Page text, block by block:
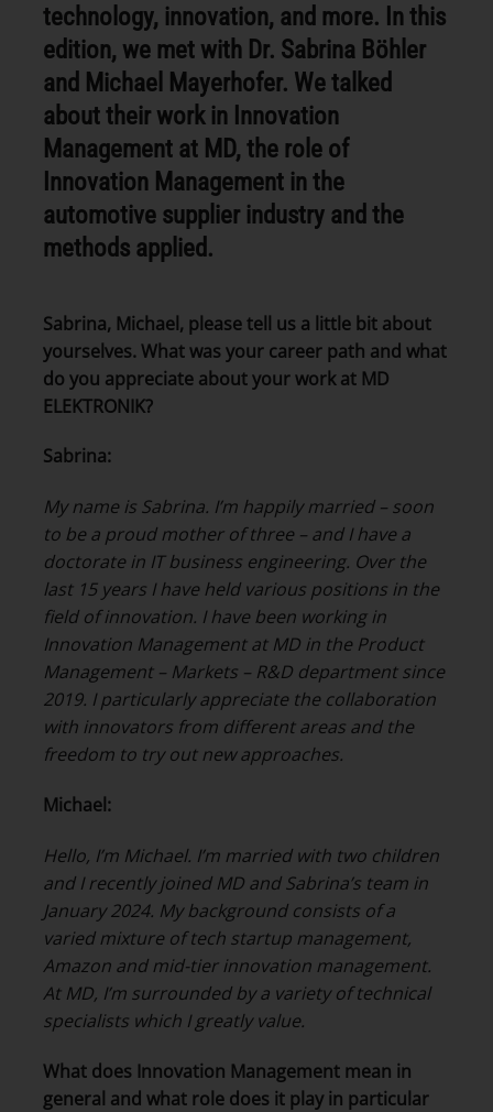
technology, innovation, and more. In this
edition, we met with Dr. Sabrina Böhler
and Michael Mayerhofer. We talked
about their work in Innovation
Management at MD, the role of
Innovation Management in the
automotive supplier industry and the
methods applied.
Sabrina, Michael, please tell us a little bit about
yourselves. What was your career path and what
do you appreciate about your work at MD
ELEKTRONIK?
Sabrina:
My name is Sabrina. I’m happily married – soon
to be a proud mother of three – and I have a
doctorate in IT business engineering. Over the
last 15 years I have held various positions in the
field of innovation. I have been working in
Innovation Management at MD in the Product
Management – Markets – R&D department since
2019. I particularly appreciate the collaboration
with innovators from different areas and the
freedom to try out new approaches.
Michael:
Hello, I’m Michael. I’m married with two children
and I recently joined MD and Sabrina’s team in
January 2024. My background consists of a
varied mixture of tech startup management,
Amazon and mid-tier innovation management.
At MD, I’m surrounded by a variety of technical
specialists which I greatly value.
What does Innovation Management mean in
general and what role does it play in particular